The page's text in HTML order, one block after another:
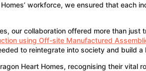
workforce, we ensured that each
our collaboration offered more than
using Off-site Manufactured
to reintegrate into society and build
Heart Homes, recognising their vital